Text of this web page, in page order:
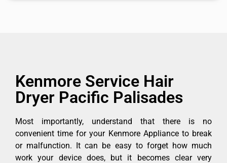
Kenmore Service Hair
Dryer Pacific Palisades
Most importantly, understand that there is no
convenient time for your Kenmore Appliance to break
or malfunction. It can be easy to forget how much
work your device does, but it becomes clear very